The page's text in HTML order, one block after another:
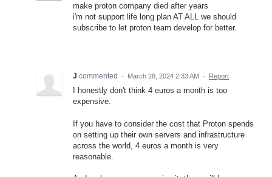
make proton company died after years
i'm not support life long plan AT ALL we should
subscribe to let proton team develop for better.
J commented · March 28, 2024 2:33 AM · Report
I honestly don't think 4 euros a month is too
expensive.
If you have to consider the cost that Proton spends
on setting up their own servers and infrastructure
across the world, 4 euros a month is very
reasonable.